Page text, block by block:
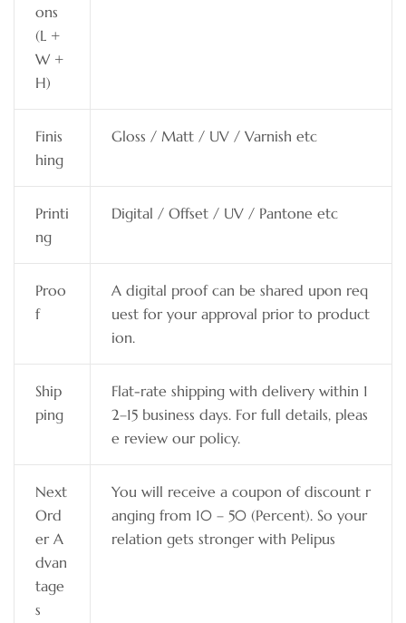
ons
(L +
W +
H)
Finis
hing
Gloss / Matt / UV / Varnish etc
Printi
ng
Digital / Offset / UV / Pantone etc
Proo
f
A digital proof can be shared upon req
uest for your approval prior to product
ion.
Ship
ping
Flat-rate shipping with delivery within 1
2–15 business days. For full details, pleas
e review our policy.
Next
Ord
er A
dvan
tage
s
You will receive a coupon of discount r
anging from 10 – 50 (Percent). So your
relation gets stronger with Pelipus